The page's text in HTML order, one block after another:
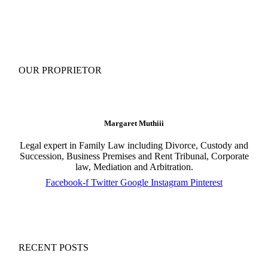
OUR PROPRIETOR
Margaret Muthiii
Legal expert in Family Law including Divorce, Custody and
Succession, Business Premises and Rent Tribunal, Corporate
law, Mediation and Arbitration.
Facebook-f Twitter Google Instagram Pinterest
RECENT POSTS